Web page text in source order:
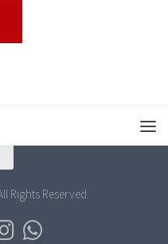
Rights Reserved.